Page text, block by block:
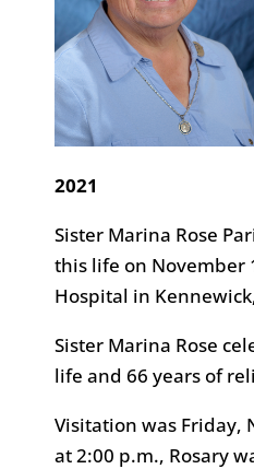
2021
Sister Marina Rose
this life on November
Hospital in
Sister Marina Rose
life and 66 years of
Visitation was Friday,
at 2:00 p.m., Rosary